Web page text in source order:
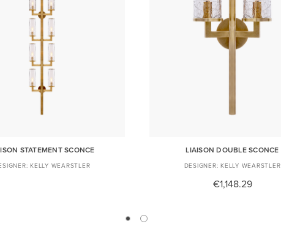
STATEMENT SCONCE
KELLY WEARSTLER
LIAISON DOUBLE SCONCE
KELLY WEARSTLER
€1,148.29